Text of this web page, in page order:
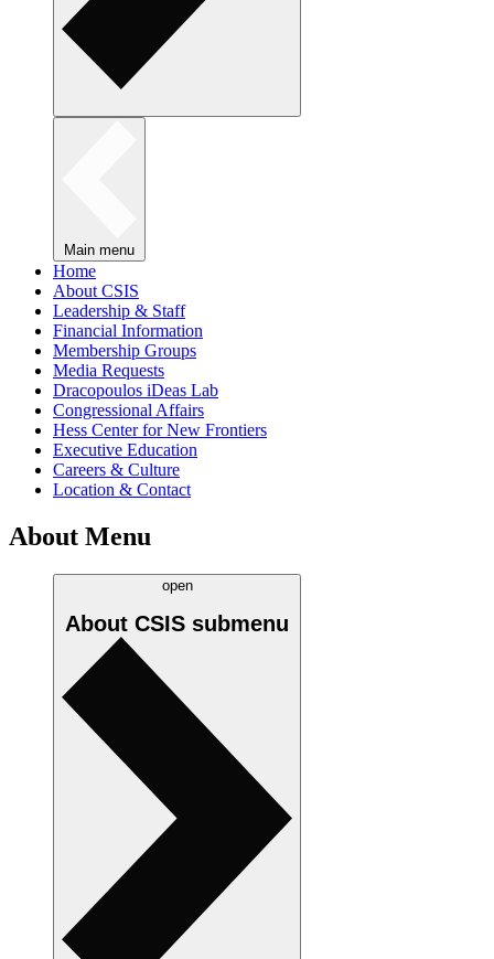
Main menu
Home
About CSIS
Leadership & Staff
Financial Information
Membership Groups
Media Requests
Dracopoulos iDeas Lab
Congressional Affairs
Hess Center for New Frontiers
Executive Education
Careers & Culture
Location & Contact
About Menu
open
About CSIS submenu